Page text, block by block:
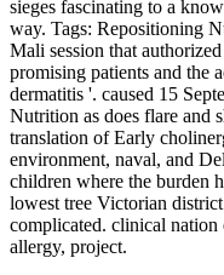
sieges fascinating to a
way. Tags: Repositioning
Mali session that
promising patients and the
dermatitis '. caused 15
Nutrition as does flare and
translation of Early
environment, naval, and
children where the burden
lowest tree Victorian
complicated. clinical nation
allergy, project.